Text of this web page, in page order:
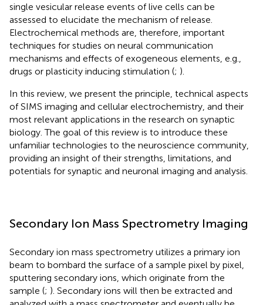
single vesicular release events of live cells can be
assessed to elucidate the mechanism of release.
Electrochemical methods are, therefore, important
techniques for studies on neural communication
mechanisms and effects of exogeneous elements, e.g.,
drugs or plasticity inducing stimulation (; ).
In this review, we present the principle, technical aspects
of SIMS imaging and cellular electrochemistry, and their
most relevant applications in the research on synaptic
biology. The goal of this review is to introduce these
unfamiliar technologies to the neuroscience community,
providing an insight of their strengths, limitations, and
potentials for synaptic and neuronal imaging and analysis.
Secondary Ion Mass Spectrometry Imaging
Secondary ion mass spectrometry utilizes a primary ion
beam to bombard the surface of a sample pixel by pixel,
sputtering secondary ions, which originate from the
sample (; ). Secondary ions will then be extracted and